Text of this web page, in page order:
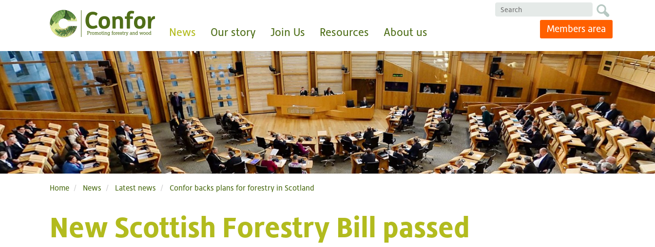
News Our story Join Us Resources About us Search
Members area
Home News Latest news Confor backs plans for forestry in Scotland
New Scottish Forestry Bill passed